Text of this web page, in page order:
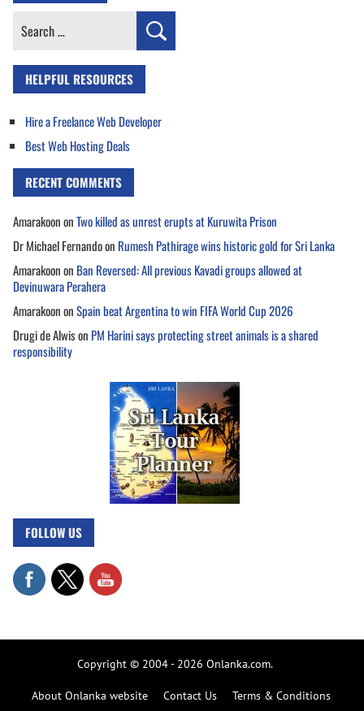
Search
HELPFUL RESOURCES
Hire a Freelance Web Developer
Best Web Hosting Deals
RECENT COMMENTS
AmarakoononTwo killed as unrest erupts at Kuruwita Prison
Dr Michael Fernandoon Rumesh Pathirage wins historic gold for Sri Lanka
Amarakoonon Ban Reversed: All previous Kavadi groups allowed at
Devinuwara Perahera
AmarakoononSpain beat Argentina to win FIFA World Cup 2026
Drugi de Alwison PM Harini says protecting street animals is a shared
responsibility
FOLLOW US
Copyright © 2004 - 2026 Onlanka.com.
About Onlanka website Contact Us Terms & Conditions